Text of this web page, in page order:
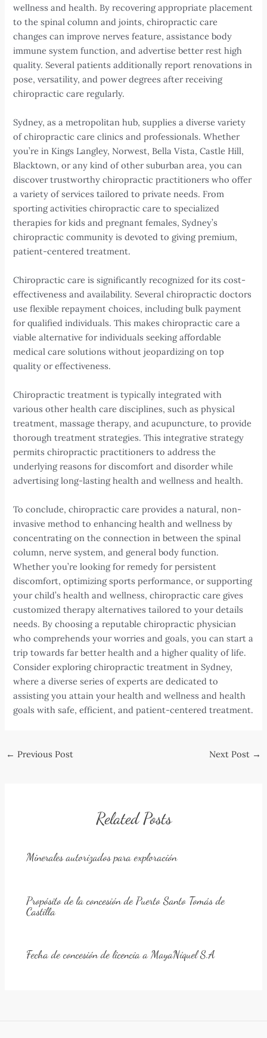
wellness and health. By recovering appropriate placement
to the spinal column and joints, chiropractic care
changes can improve nerves feature, assistance body
immune system function, and advertise better rest high
quality. Several patients additionally report renovations in
pose, versatility, and power degrees after receiving
chiropractic care regularly.
Sydney, as a metropolitan hub, supplies a diverse variety
of chiropractic care clinics and professionals. Whether
you’re in Kings Langley, Norwest, Bella Vista, Castle Hill,
Blacktown, or any kind of other suburban area, you can
discover trustworthy chiropractic practitioners who offer
a variety of services tailored to private needs. From
sporting activities chiropractic care to specialized
therapies for kids and pregnant females, Sydney’s
chiropractic community is devoted to giving premium,
patient-centered treatment.
Chiropractic care is significantly recognized for its cost-
effectiveness and availability. Several chiropractic doctors
use flexible repayment choices, including bulk payment
for qualified individuals. This makes chiropractic care a
viable alternative for individuals seeking affordable
medical care solutions without jeopardizing on top
quality or effectiveness.
Chiropractic treatment is typically integrated with
various other health care disciplines, such as physical
treatment, massage therapy, and acupuncture, to provide
thorough treatment strategies. This integrative strategy
permits chiropractic practitioners to address the
underlying reasons for discomfort and disorder while
advertising long-lasting health and wellness and health.
To conclude, chiropractic care provides a natural, non-
invasive method to enhancing health and wellness by
concentrating on the connection in between the spinal
column, nerve system, and general body function.
Whether you’re looking for remedy for persistent
discomfort, optimizing sports performance, or supporting
your child’s health and wellness, chiropractic care gives
customized therapy alternatives tailored to your details
needs. By choosing a reputable chiropractic physician
who comprehends your worries and goals, you can start a
trip towards far better health and a higher quality of life.
Consider exploring chiropractic treatment in Sydney,
where a diverse series of experts are dedicated to
assisting you attain your health and wellness and health
goals with safe, efficient, and patient-centered treatment.
Post
← Previous Post Next Post →
Related Posts
Minerales autorizados para exploración
Propósito de la concesión de Puerto Santo Tomás de
Castilla
Fecha de concesión de licencia a MayaNíquel S.A